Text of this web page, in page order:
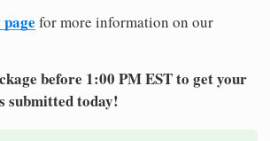
for more information on our
before 1:00 PM EST to get your
submitted today!